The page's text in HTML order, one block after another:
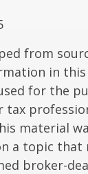
from
in
for the
tax
material
a topic that
broker-